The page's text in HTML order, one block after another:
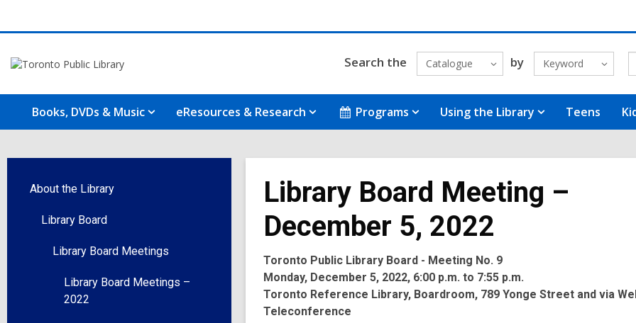
Search the Catalogue by Keyword
Books, DVDs & Music eResources & Research Programs Using the Library Teens
About the Library
Library Board
Library Board Meetings
Library Board Meetings –
2022
Library Board Meeting –
December 5, 2022
Toronto Public Library Board - Meeting No. 9
Monday, December 5, 2022, 6:00 p.m. to 7:55 p.m.
Toronto Reference Library, Boardroom, 789 Yonge Street and via
Teleconference